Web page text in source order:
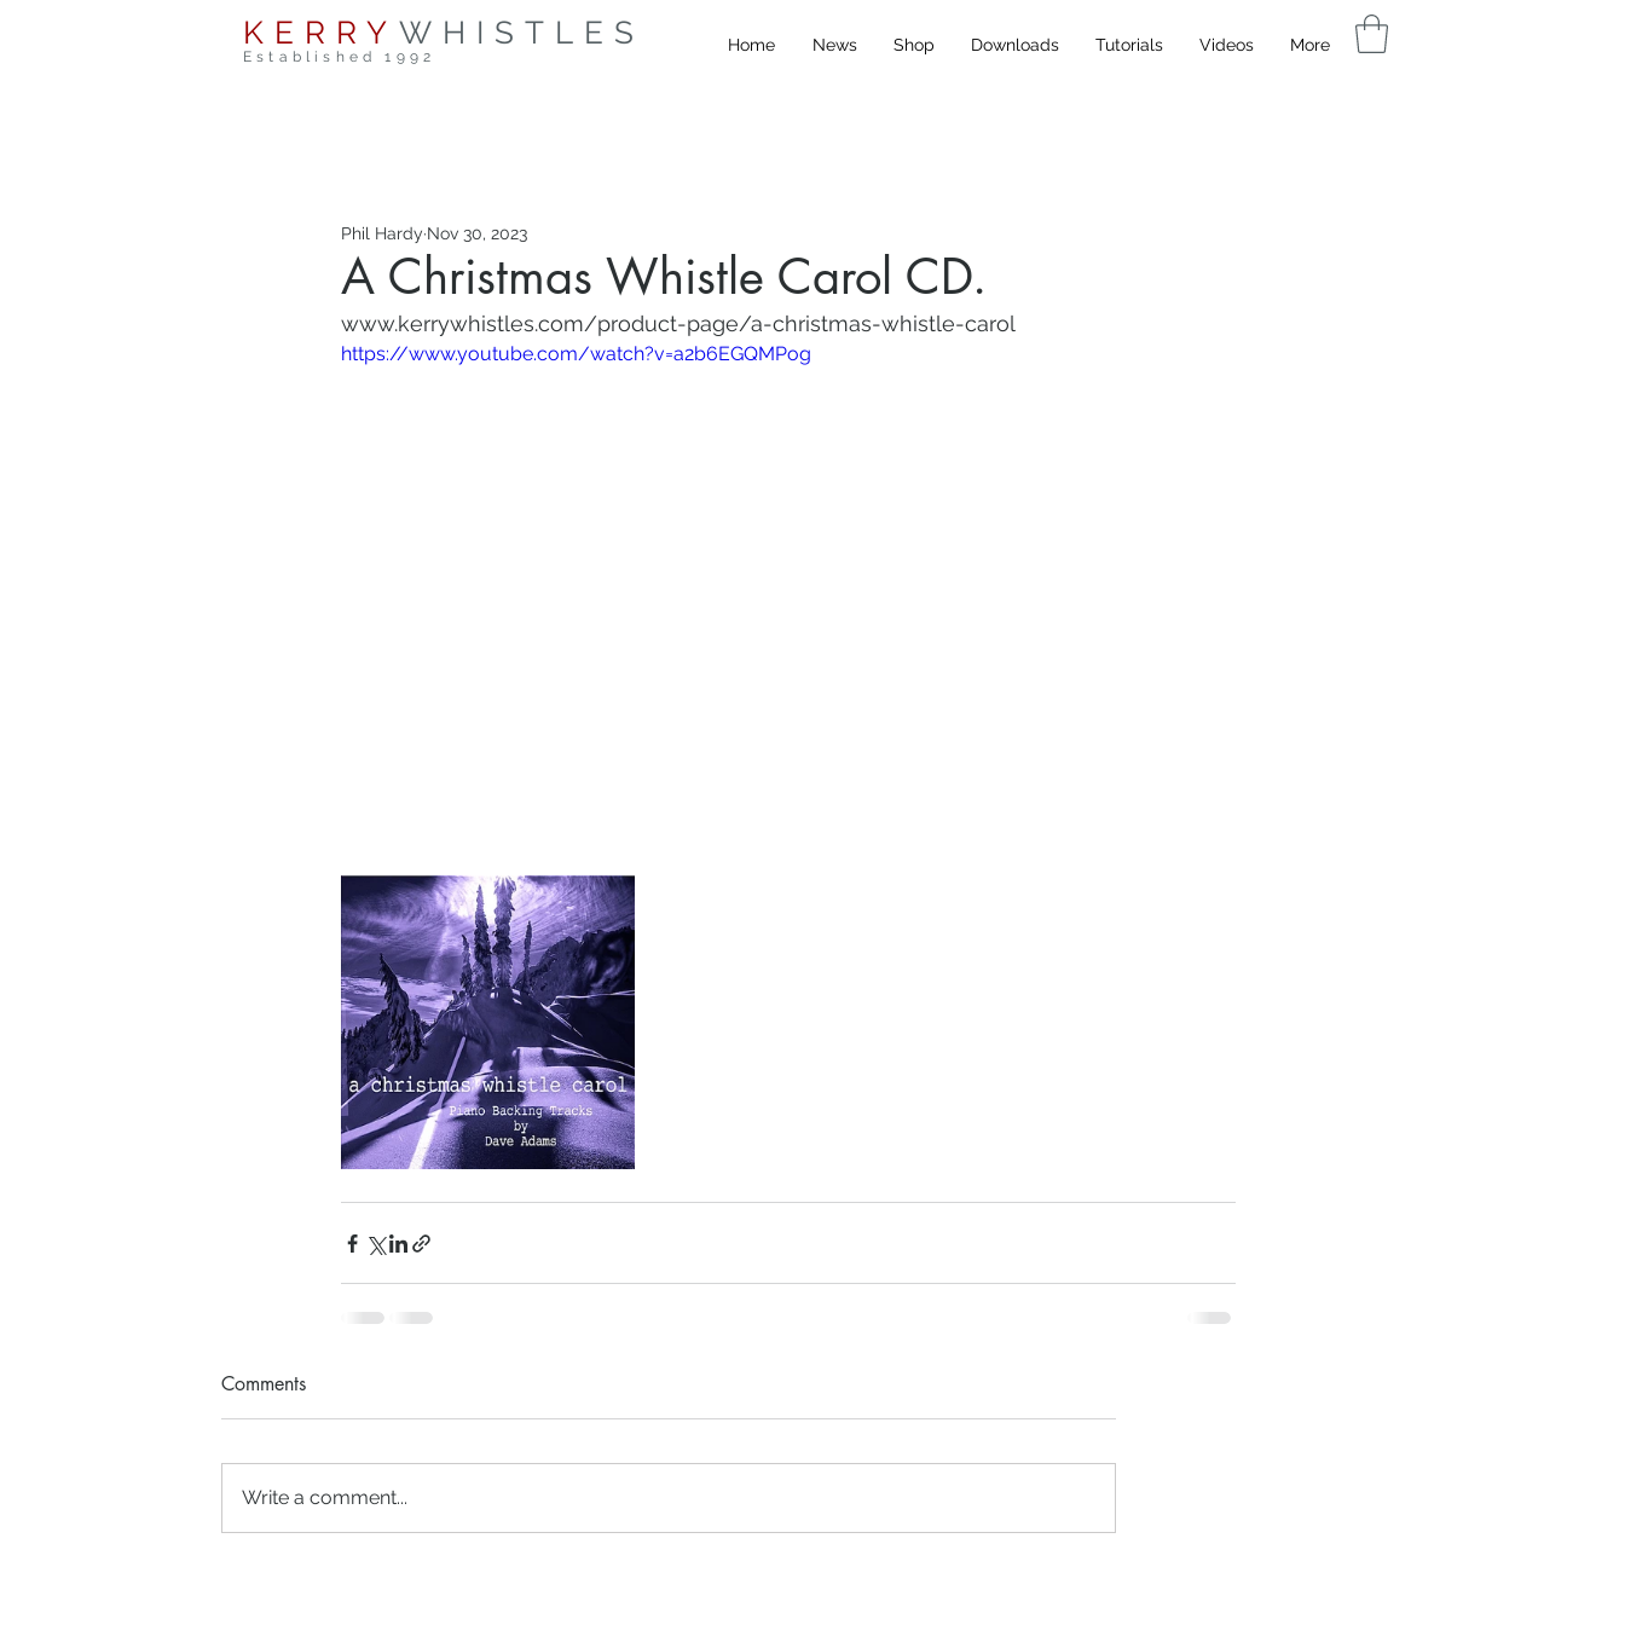
KERRY WHISTLES
Established 1992
Home News Shop Downloads Tutorials Videos More
A Christmas Whistle Carol CD.
Phil Hardy Nov 30, 2023
www.kerrywhistles.com/product-page/a-christmas-whistle-carol
https://www.youtube.com/watch?v=a2b6EGQMPog
Comments
Write a comment...